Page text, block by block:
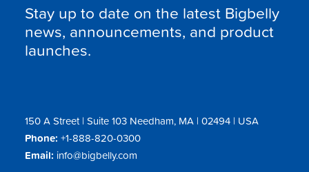
Stay up to date on the latest Bigbelly
news, announcements, and product
launches.
150 A Street | Suite 103 Needham, MA | 02494 | USA
Phone: +1-888-820-0300
Email: info@bigbelly.com